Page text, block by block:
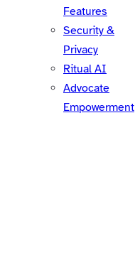
Features
Security &
Privacy
Ritual AI
Advocate
Empowerment